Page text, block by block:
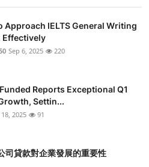
Approach IELTS General Writing
Effectively
Sep 6, 2025 220
Reports Exceptional Q1
Settin...
18, 2025 91
司貸款對企業發展的重要性